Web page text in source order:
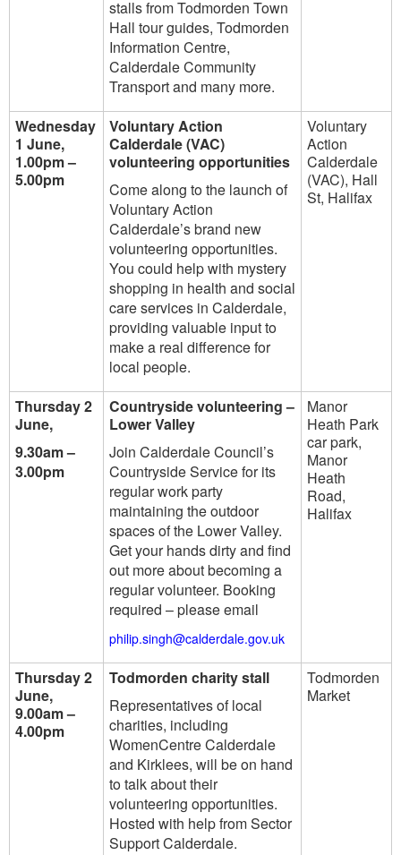
stalls from Todmorden Town
Hall tour guides, Todmorden
Information Centre,
Calderdale Community
Transport and many more.
Wednesday
1 June,
1.00pm –
5.00pm
Voluntary Action
Calderdale (VAC)
volunteering opportunities
Come along to the launch of
Voluntary Action
Calderdale’s brand new
volunteering opportunities.
You could help with mystery
shopping in health and social
care services in Calderdale,
providing valuable input to
make a real difference for
local people.
Voluntary
Action
Calderdale
(VAC), Hall
St, Halifax
Thursday 2
June,
9.30am –
3.00pm
Countryside volunteering –
Lower Valley
Join Calderdale Council’s
Countryside Service for its
regular work party
maintaining the outdoor
spaces of the Lower Valley.
Get your hands dirty and find
out more about becoming a
regular volunteer. Booking
required – please email
philip.singh@calderdale.gov.uk
Manor
Heath Park
car park,
Manor
Heath
Road,
Halifax
Thursday 2
June,
9.00am –
4.00pm
Todmorden charity stall
Representatives of local
charities, including
WomenCentre Calderdale
and Kirklees, will be on hand
to talk about their
volunteering opportunities.
Hosted with help from Sector
Support Calderdale.
Todmorden
Market